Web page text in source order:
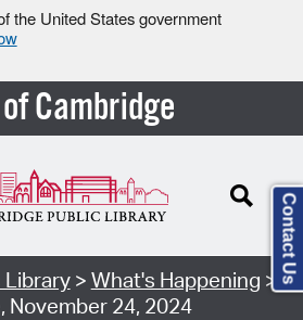
the United States government
Cambridge
Library> What's Happening >
November 24, 2024
Contact Us